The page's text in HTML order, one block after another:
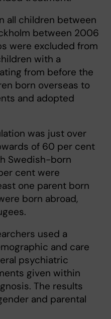
all children between
between 2006
were excluded from
with a
from before the
born overseas to
and adopted
was just over
of 60 per cent
Swedish-born
cent were
one parent born
born abroad,
used a
and care
psychiatric
given within
The results
and parental